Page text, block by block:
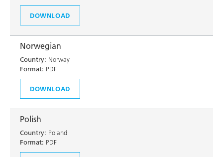
DOWNLOAD
Norwegian
Country: Norway
Format: PDF
DOWNLOAD
Polish
Country: Poland
Format: PDF